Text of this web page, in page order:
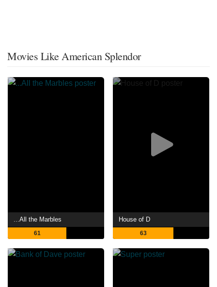
Movies Like American Splendor
...All the Marbles
61
House of D
63